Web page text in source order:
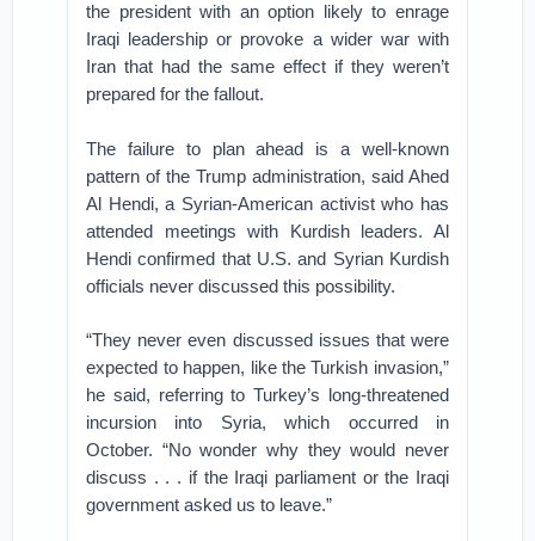
the president with an option likely to enrage
Iraqi leadership or provoke a wider war with
Iran that had the same effect if they weren’t
prepared for the fallout.
The failure to plan ahead is a well-known
pattern of the Trump administration, said Ahed
Al Hendi, a Syrian-American activist who has
attended meetings with Kurdish leaders. Al
Hendi confirmed that U.S. and Syrian Kurdish
officials never discussed this possibility.
“They never even discussed issues that were
expected to happen, like the Turkish invasion,”
he said, referring to Turkey’s long-threatened
incursion into Syria, which occurred in
October. “No wonder why they would never
discuss . . . if the Iraqi parliament or the Iraqi
government asked us to leave.”